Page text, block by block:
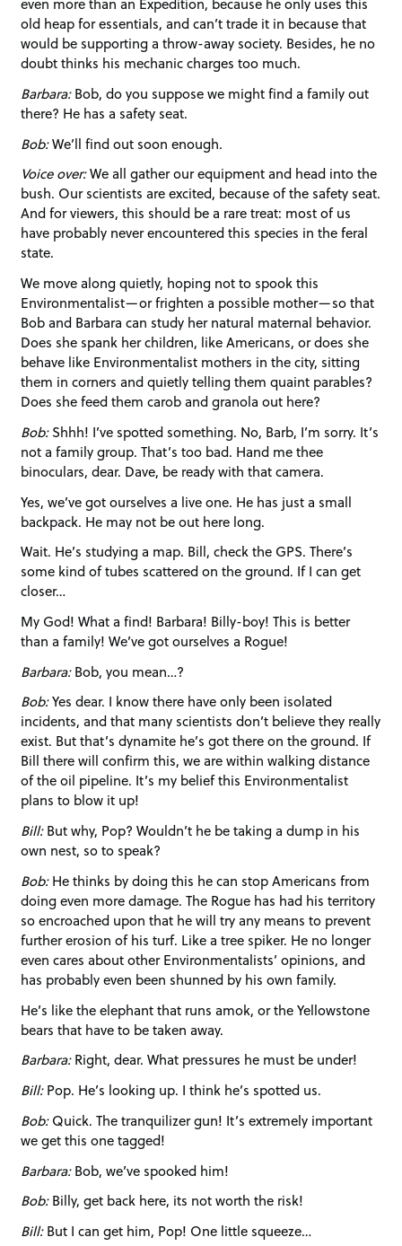
old heap for essentials, and can’t trade it in because that
would be supporting a throw-away society. Besides, he no
doubt thinks his mechanic charges too much.
Barbara:Bob, do you suppose we might find a family out
there? He has a safety seat.
Bob:We’ll find out soon enough.
Voice over:We all gather our equipment and head into the
bush. Our scientists are excited, because of the safety seat.
And for viewers, this should be a rare treat: most of us
have probably never encountered this species in the feral
state.
We move along quietly, hoping not to spook this
Environmentalist—or frighten a possible mother—so that
Bob and Barbara can study her natural maternal behavior.
Does she spank her children, like Americans, or does she
behave like Environmentalist mothers in the city, sitting
them in corners and quietly telling them quaint parables?
Does she feed them carob and granola out here?
Bob:Shhh! I’ve spotted something. No, Barb, I’m sorry. It’s
not a family group. That’s too bad. Hand me thee
binoculars, dear. Dave, be ready with that camera.
Yes, we’ve got ourselves a live one. He has just a small
backpack. He may not be out here long.
Wait. He’s studying a map. Bill, check the GPS. There’s
some kind of tubes scattered on the ground. If I can get
closer…
My God! What a find! Barbara! Billy-boy! This is better
than a family! We’ve got ourselves a Rogue!
Barbara:Bob, you mean…?
Bob:Yes dear. I know there have only been isolated
incidents, and that many scientists don’t believe they really
exist. But that’s dynamite he’s got there on the ground. If
Bill there will confirm this, we are within walking distance
of the oil pipeline. It’s my belief this Environmentalist
plans to blow it up!
Bill:But why, Pop? Wouldn’t he be taking a dump in his
own nest, so to speak?
Bob:He thinks by doing this he can stop Americans from
doing even more damage. The Rogue has had his territory
so encroached upon that he will try any means to prevent
further erosion of his turf. Like a tree spiker. He no longer
even cares about other Environmentalists’ opinions, and
has probably even been shunned by his own family.
He’s like the elephant that runs amok, or the Yellowstone
bears that have to be taken away.
Barbara:Right, dear. What pressures he must be under!
Bill:Pop. He’s looking up. I think he’s spotted us.
Bob:Quick. The tranquilizer gun! It’s extremely important
we get this one tagged!
Barbara:Bob, we’ve spooked him!
Bob:Billy, get back here, its not worth the risk!
Bill:But I can get him, Pop! One little squeeze…